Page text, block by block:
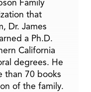
Family
that
Dr. James
a Ph.D.
California
degrees. He
than 70 books
of the family.